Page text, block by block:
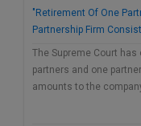
"Retirement Of One
Partnership Firm
The Supreme Court
partners and one
amounts to the